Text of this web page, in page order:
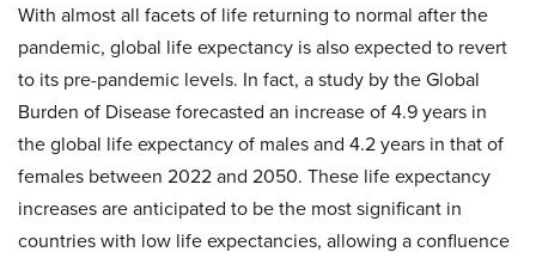
With almost all facets of life returning to normal after the
pandemic, global life expectancy is also expected to revert
to its pre-pandemic levels. In fact, a study by the Global
Burden of Disease forecasted an increase of 4.9 years in
the global life expectancy of males and 4.2 years in that of
females between 2022 and 2050. These life expectancy
increases are anticipated to be the most significant in
countries with low life expectancies, allowing a confluence